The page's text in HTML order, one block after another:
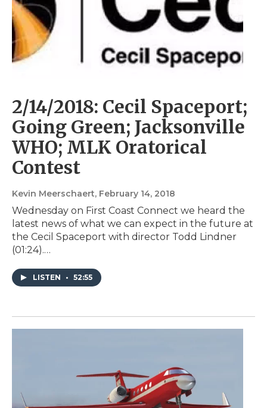
2/14/2018: Cecil Spaceport;
Going Green; Jacksonville
WHO; MLK Oratorical
Contest
Kevin Meerschaert, February 14, 2018
Wednesday on First Coast Connect we heard the
latest news of what we can expect in the future at
the Cecil Spaceport with director Todd Lindner
(01:24).…
LISTEN • 52:55